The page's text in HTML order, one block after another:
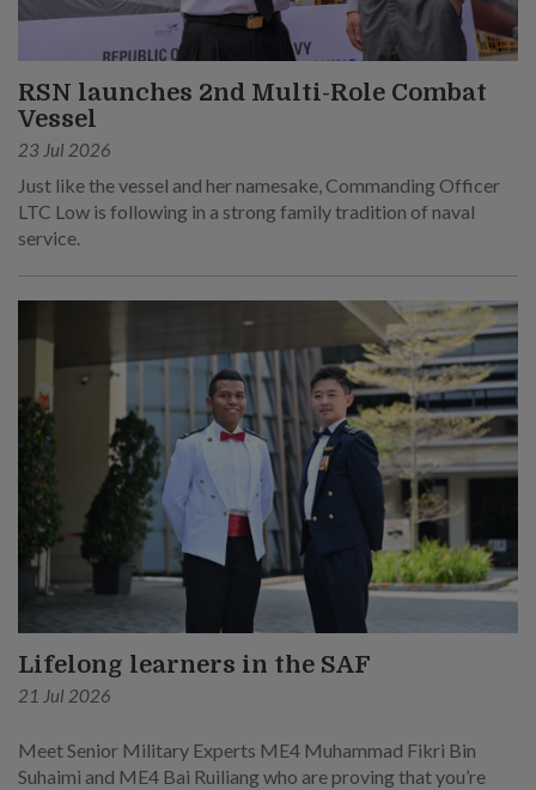
RSN launches 2nd Multi-Role Combat
Vessel
23 Jul 2026
Just like the vessel and her namesake, Commanding Officer
LTC Low is following in a strong family tradition of naval
service.
Lifelong learners in the SAF
21 Jul 2026
Meet Senior Military Experts ME4 Muhammad Fikri Bin
Suhaimi and ME4 Bai Ruiliang who are proving that you’re